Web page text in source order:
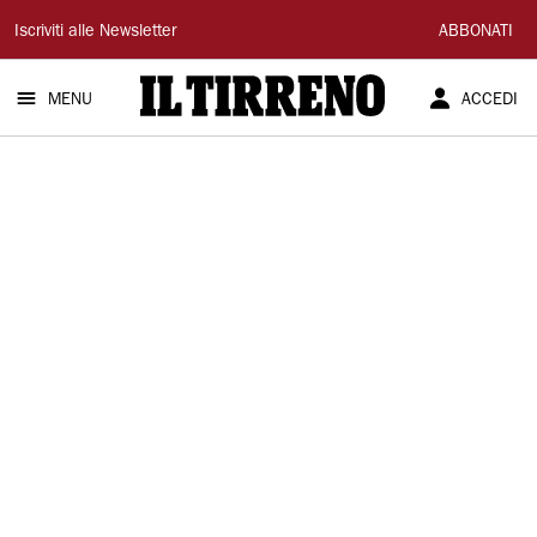
Il
Tirreno
Iscriviti alle Newsletter ABBONATI
MENU ACCEDI